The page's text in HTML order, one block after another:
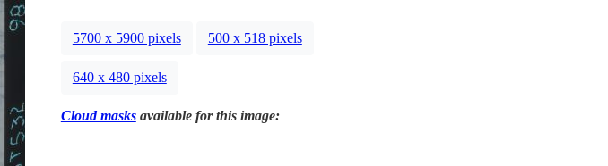
5700 x 5900 pixels 500 x 518 pixels
640 x 480 pixels
Cloud masksavailable for this image: